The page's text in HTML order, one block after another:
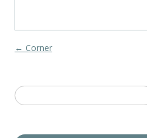
Post navigation
← Corner
Search
for: